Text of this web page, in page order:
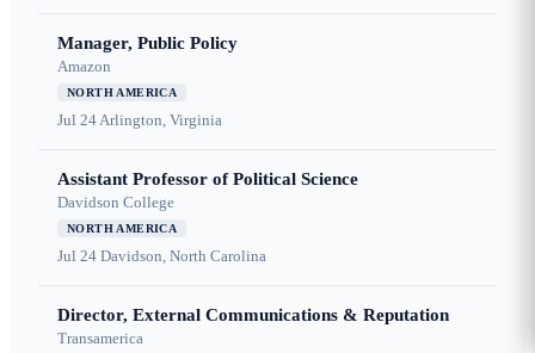
Manager, Public Policy
Amazon
NORTH AMERICA
Jul 24Arlington, Virginia
Assistant Professor of Political Science
Davidson College
NORTH AMERICA
Jul 24 Davidson, North Carolina
Director, External Communications & Reputation
Transamerica